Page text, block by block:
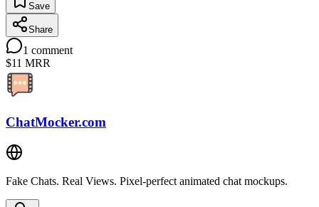
Save
Share
1 comment
$11 MRR
ChatMocker.com
Fake Chats. Real Views. Pixel-perfect animated chat mockups.